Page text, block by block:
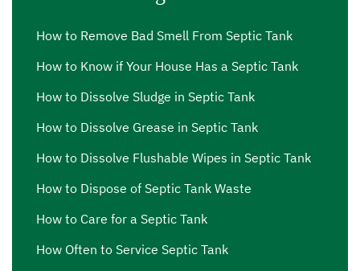
How to Remove Bad Smell From Septic Tank
How to Know if Your House Has a Septic Tank
How to Dissolve Sludge in Septic Tank
How to Dissolve Grease in Septic Tank
How to Dissolve Flushable Wipes in Septic Tank
How to Dispose of Septic Tank Waste
How to Care for a Septic Tank
How Often to Service Septic Tank